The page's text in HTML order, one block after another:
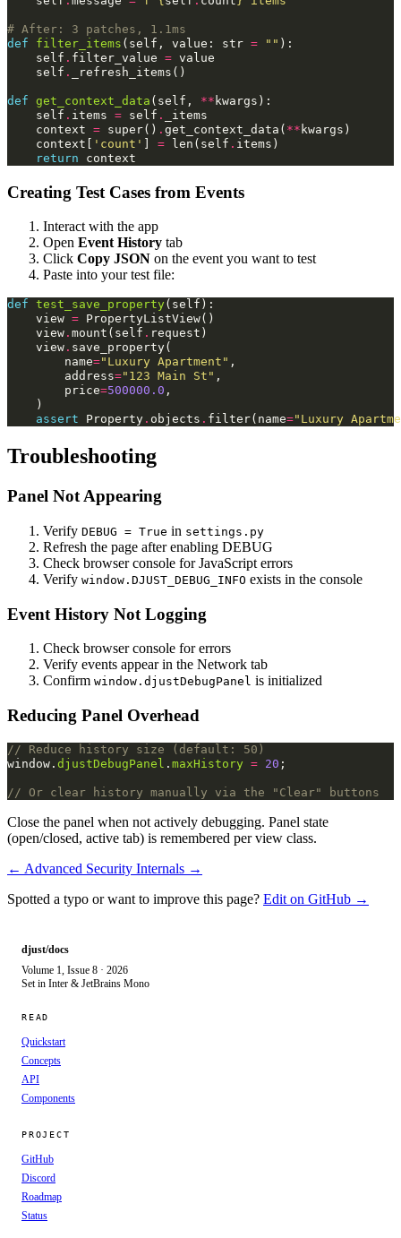
# After: 3 patches, 1.1ms
def
filter_items ( self , value : str = "" ):
self . filter_value = value
self . _refresh_items ()
def get_context_data ( self , ** kwargs ):
self . items = self .
_items
context = super() . get_context_data ( ** kwargs )
context
'count' = len ( self . items )
return
context
Creating Test Cases from Events
Interact with the app
Open Event History tab
Click Copy JSON on the event you want to test
Paste into your test file:
def test_save_property( self ):
view = PropertyListView()
view . mount ( self . request )
view . save_property(
name="Luxury Apartment" ,
address="123 Main St" ,
price=500000.0 ,
)
assert
Property . objects . filter( name="Luxury
Troubleshooting
Panel Not Appearing
Verify DEBUG = True in settings.py
Refresh the page after enabling DEBUG
Check browser console for JavaScript errors
Verify window.DJUST_DEBUG_INFO exists in the console
Event History Not Logging
Check browser console for errors
Verify events appear in the Network tab
Confirm window.djustDebugPanel is initialized
Reducing Panel Overhead
// Reduce history size (default: 50)
window . djustDebugPanel . maxHistory = 20 ;
// Or clear history manually via the "Clear" buttons
Close the panel when not actively debugging. Panel state
(open/closed, active tab) is remembered per view class.
← Advanced Security Internals →
Spotted a typo or want to improve this page? Edit on GitHub →
djust/docs
Volume 1, Issue 8 · 2026
Set in Inter & JetBrains Mono
READ
Quickstart
Concepts
API
Components
PROJECT
GitHub
Discord
Roadmap
Status